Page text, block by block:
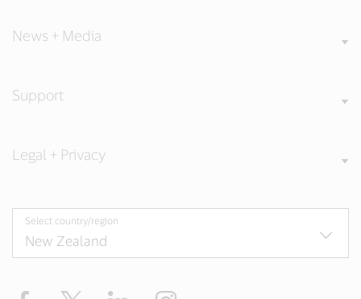
News + Media
Support
Legal + Privacy
Select country/region